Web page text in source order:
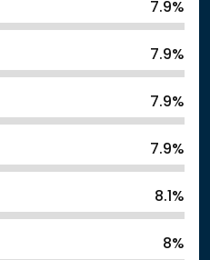
7.9%
7.9%
7.9%
7.9%
8.1%
8%